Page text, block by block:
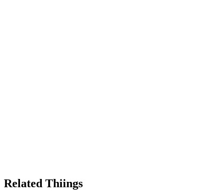
Related Thiings